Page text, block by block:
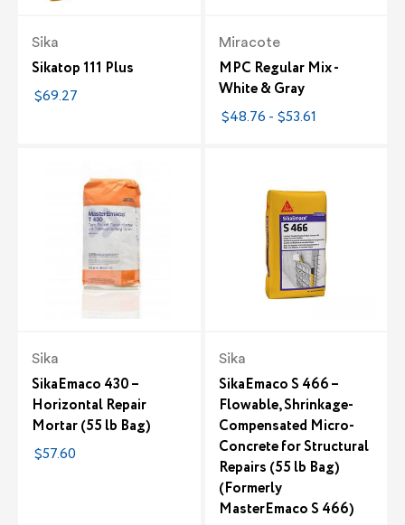
Sika
Sikatop 111 Plus
$69.27
Miracote
MPC Regular Mix -
White & Gray
$48.76 - $53.61
Sika
SikaEmaco 430 –
Horizontal Repair
Mortar (55 lb Bag)
$57.60
Sika
SikaEmaco S 466 –
Flowable, Shrinkage-
Compensated Micro-
Concrete for Structural
Repairs (55 lb Bag)
(Formerly
MasterEmaco S 466)